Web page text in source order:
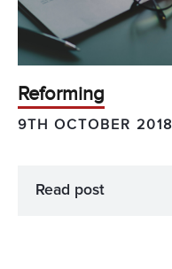
Reforming
9TH OCTOBER 2018
Read post